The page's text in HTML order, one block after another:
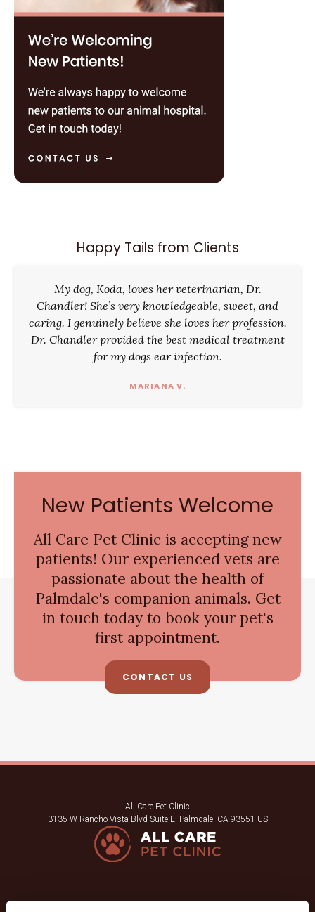
Happy Tails from Clients
My dog, Koda, loves her veterinarian, Dr.
Chandler! She’s very knowledgeable, sweet, and
caring. I genuinely believe she loves her profession.
Dr. Chandler provided the best medical treatment
for my dogs ear infection.
MARIANA V.
New Patients Welcome
All Care Pet Clinic is accepting new
patients! Our experienced vets are
passionate about the health of
Palmdale's companion animals. Get
in touch today to book your pet's
first appointment.
CONTACT US
All Care Pet Clinic
3135 W Rancho Vista Blvd Suite E Palmdale CA 93551 US